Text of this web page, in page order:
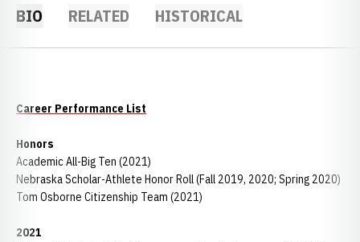
BIO RELATED HISTORICAL
Career Performance List
Honors
Academic All-Big Ten (2021)
Nebraska Scholar-Athlete Honor Roll (Fall 2019, 2020; Spring 2020)
Tom Osborne Citizenship Team (2021)
2021